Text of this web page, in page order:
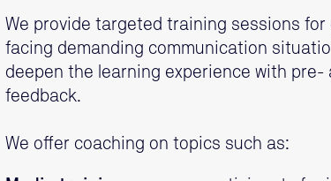
We provide targeted training sessions
facing demanding communication
deepen the learning experience with
feedback.
We offer coaching on topics such as: